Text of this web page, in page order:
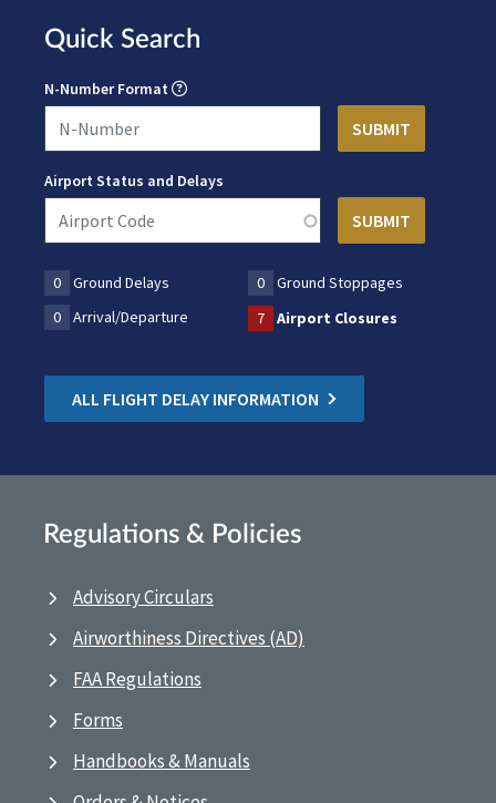
Quick Search
N-Number Format
Airport Status and Delays
0 Ground Delays 0
Ground Stoppages
0
Arrival/Departure 7 Airport Closures
ALL FLIGHT DELAY INFORMATION
Regulations & Policies
Advisory Circulars
Airworthiness Directives (AD)
FAA Regulations
Forms
Handbooks & Manuals